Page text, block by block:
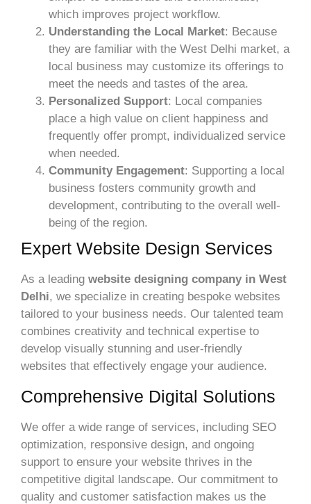
which improves project workflow.
Understanding the Local Market: Because
they are familiar with the West Delhi market, a
local business may customize its offerings to
meet the needs and tastes of the area.
Personalized Support: Local companies
place a high value on client happiness and
frequently offer prompt, individualized service
when needed.
Community Engagement: Supporting a local
business fosters community growth and
development, contributing to the overall well-
being of the region.
Expert Website Design Services
As a leading website designing company in West
Delhi, we specialize in creating bespoke websites
tailored to your business needs. Our talented team
combines creativity and technical expertise to
develop visually stunning and user-friendly
websites that effectively engage your audience.
Comprehensive Digital Solutions
We offer a wide range of services, including SEO
optimization, responsive design, and ongoing
support to ensure your website thrives in the
competitive digital landscape. Our commitment to
quality and customer satisfaction makes us the